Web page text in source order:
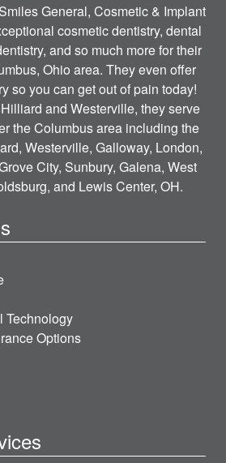
General, Cosmetic & Implant
cosmetic dentistry, dental
and so much more for their
Ohio area. They even offer
so you can get out of pain today!
and Westerville, they serve
the Columbus area including the
Westerville, Galloway, London,
City, Sunbury, Galena, West
and Lewis Center, OH.
Technology
Options